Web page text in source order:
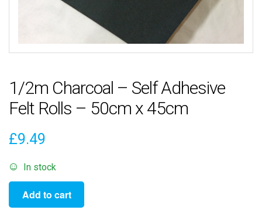
1/2m Charcoal – Self Adhesive
Felt Rolls – 50cm x 45cm
£9.49
In stock
Charcoal
Add to cart